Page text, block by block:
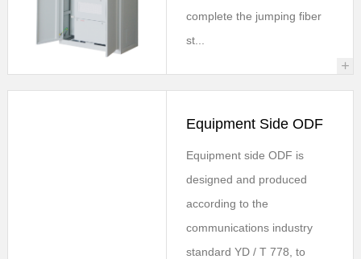
complete the jumping fiber
st...
+
Equipment Side ODF
Equipment side ODF is
designed and produced
according to the
communications industry
standard YD / T 778, to